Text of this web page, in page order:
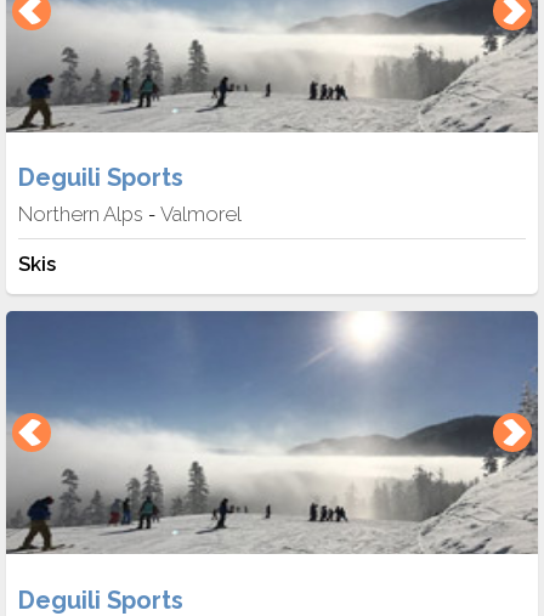
Deguili Sports
Northern Alps - Valmorel
Skis
Deguili Sports